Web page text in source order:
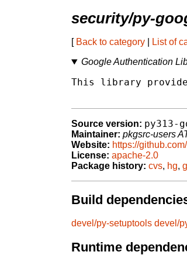
security/py-
[ Back to category List of
Google Authentication
This library
Source version: py313-
Maintainer: pkgsrc-users
Website: https://
License: apache-2.0
Package history: cvs, hg,
Build
devel/py-setuptools devel/
Runtime